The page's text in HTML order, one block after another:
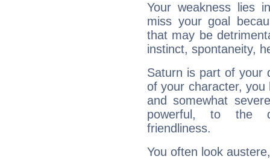
Your weakness lies
miss your goal
that may be
instinct, spontaneity,
Saturn is part of your
of your character, you
and somewhat
powerful, to the
friendliness.
You often look